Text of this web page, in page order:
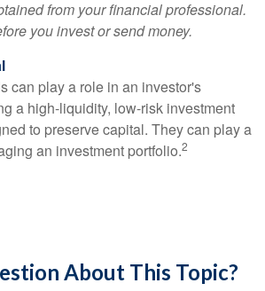
from your financial professional.
you invest or send money.
can play a role in an investor's
a high-liquidity, low-risk investment
to preserve capital. They can play a
an investment portfolio.2
About This Topic?